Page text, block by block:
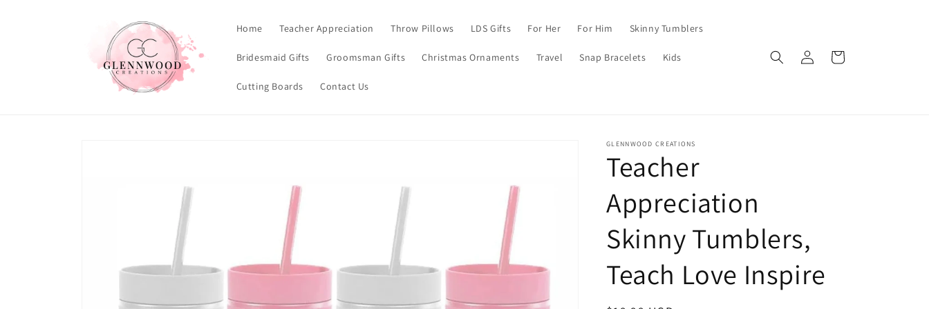
Home Teacher Appreciation Throw Pillows LDS Gifts For Her For Him Skinny Tumblers
Bridesmaid Gifts Groomsman Gifts Christmas Ornaments Travel Snap Bracelets Kids
Cutting Boards Contact Us
Log
in
Cart
GLENNWOOD CREATIONS
Teacher
Appreciation
Skinny Tumblers,
Teach Love Inspire